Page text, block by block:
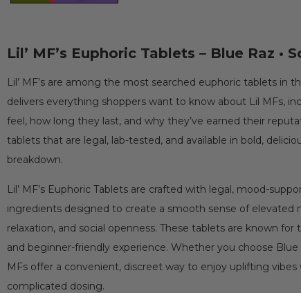
Lil’ MF’s Euphoric Tablets – Blue Raz •
Lil’ MF’s are among the most searched euphoric tablets in
delivers everything shoppers want to know about Lil MFs,
feel, how long they last, and why they’ve earned their
tablets that are legal, lab-tested, and available in bold,
breakdown.
Lil’ MF’s Euphoric Tablets are crafted with legal, mood-
ingredients designed to create a smooth sense of elevated
relaxation, and social openness. These tablets are known
and beginner-friendly experience. Whether you choose Blue
MFs offer a convenient, discreet way to enjoy uplifting
complicated dosing.